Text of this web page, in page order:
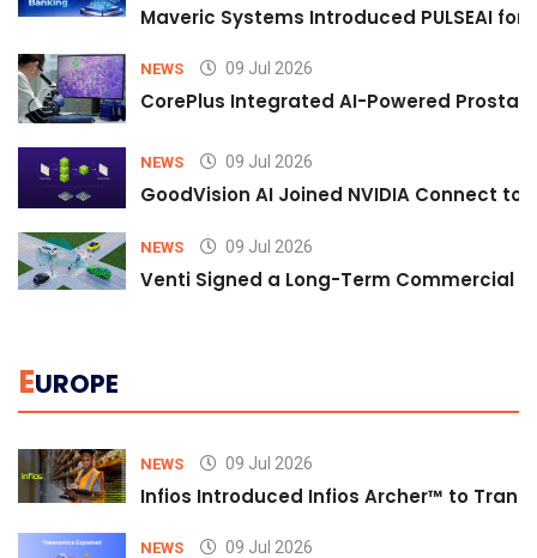
Maveric Systems Introduced PULSEAI
NEWS 09 Jul 2026
CorePlus Integrated AI-Powered
NEWS 09 Jul 2026
GoodVision AI Joined NVIDIA Connect
NEWS 09 Jul 2026
Venti Signed a Long-Term Commercial
EUROPE
NEWS 09 Jul 2026
Infios Introduced Infios Archer™ to
NEWS 09 Jul 2026